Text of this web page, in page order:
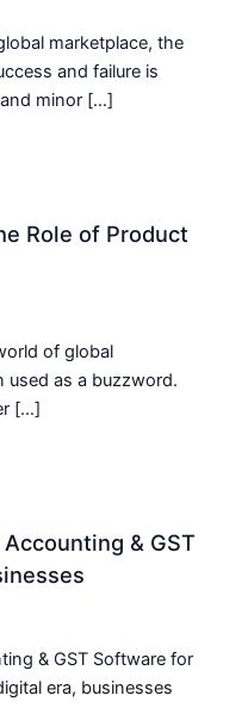
marketplace, the
and failure is
minor […]
Role of Product
of global
used as a buzzword.
[…]
& GST
& GST Software for
era, businesses